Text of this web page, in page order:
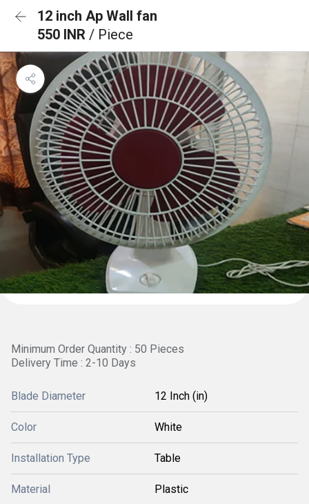
12 inch Ap Wall fan
550 INR / Piece
Minimum Order Quantity : 50 Pieces
Delivery Time : 2-10 Days
Blade Diameter 12 Inch (in)
Color White
Installation Type Table
Material Plastic